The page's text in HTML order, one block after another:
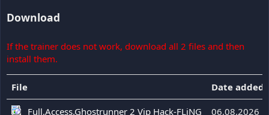
Download
If the trainer does not work, download all 2 files and then
install them.
File Date added
Full.Access.Ghostrunner 2 Vip Hack-FLiNG 06.08.2026